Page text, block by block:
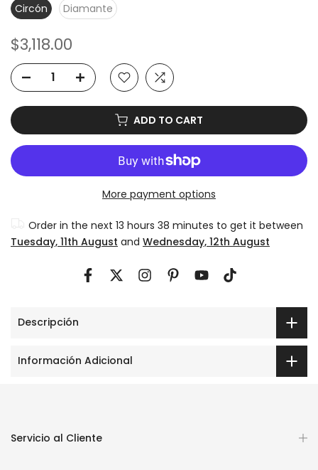
Circón
Diamante
$3,118.00
ADD TO CART
More payment options
Order in the next 13 hours 38 minutes to get it between
Tuesday, 11th August and Wednesday, 12th August
Descripción
Información Adicional
Servicio al Cliente